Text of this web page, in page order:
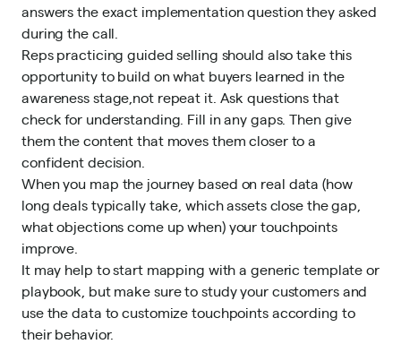
answers the exact implementation question they asked
during the call.
Reps practicingguided selling should also take this
opportunity to build on what buyers learned in the
awareness stage,not repeat it. Ask questions that
check for understanding. Fill in any gaps. Then give
them the content that moves them closer to a
confident decision.
When you map the journey based on real data (how
long deals typically take, which assets close the gap,
what objections come up when) your touchpoints
improve.
It may help to start mapping with a generic template or
playbook, but make sure to study your customers and
use the data to customize touchpoints according to
their behavior.